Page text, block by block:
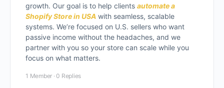
growth. Our goal is to help clients automate a
Shopify Store in USA with seamless, scalable
systems. We’re focused on U.S. sellers who want
passive income without the headaches, and we
partner with you so your store can scale while you
focus on what matters.
1 Member · 0 Replies